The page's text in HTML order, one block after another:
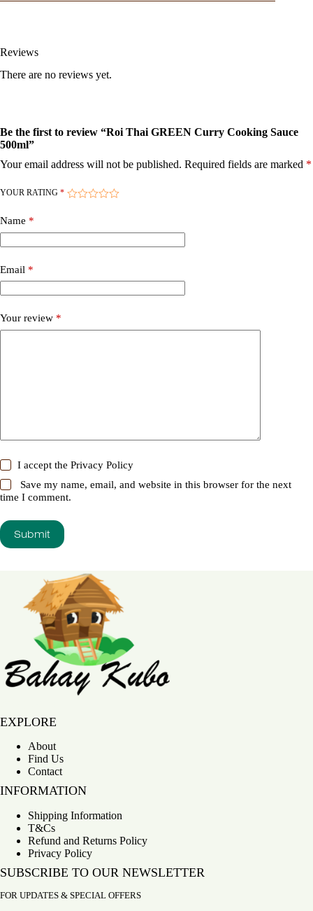
Reviews
There are no reviews yet.
Be the first to review “Roi Thai GREEN Curry Cooking Sauce
500ml”
Your email address will not be published. Required fields are marked *
YOUR RATING *
Name *
Email *
Your review *
I accept thePrivacy Policy
Save my name, email, and website in this browser for the next
time I comment.
Submit
EXPLORE
About
Find Us
Contact
INFORMATION
Shipping Information
T&Cs
Refund and Returns Policy
Privacy Policy
SUBSCRIBE TO OUR NEWSLETTER
FOR UPDATES & SPECIAL OFFERS